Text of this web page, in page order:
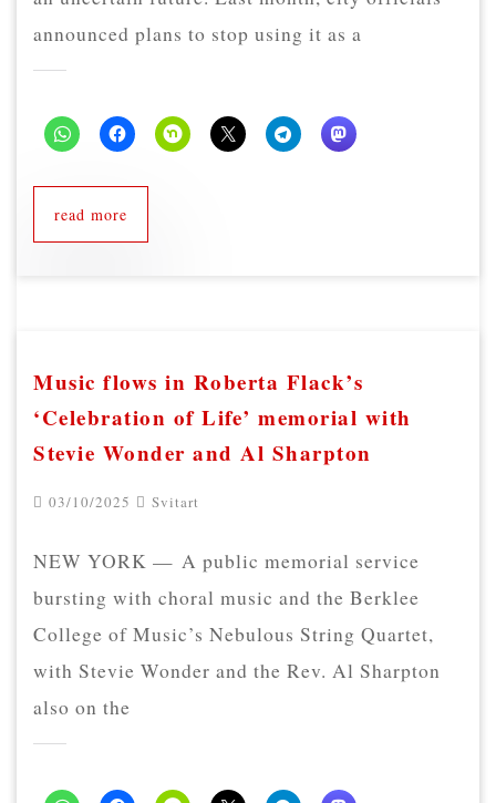
announced plans to stop using it as a
read more
Music flows in Roberta Flack’s
‘Celebration of Life’ memorial with
Stevie Wonder and Al Sharpton
03/10/2025 Svitart
NEW YORK — A public memorial service
bursting with choral music and the Berklee
College of Music’s Nebulous String Quartet,
with Stevie Wonder and the Rev. Al Sharpton
also on the